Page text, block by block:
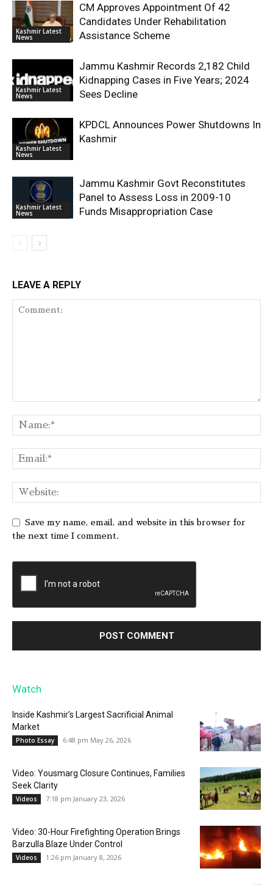
Kashmir Latest
News
CM Approves Appointment Of 42
Candidates Under Rehabilitation
Assistance Scheme
Kashmir Latest
News
Jammu Kashmir Records 2,182 Child
Kidnapping Cases in Five Years; 2024
Sees Decline
Kashmir Latest
News
KPDCL Announces Power Shutdowns In
Kashmir
Kashmir Latest
News
Jammu Kashmir Govt Reconstitutes
Panel to Assess Loss in 2009-10
Funds Misappropriation Case
LEAVE A REPLY
Save my name, email, and website in this browser for
the next time I comment.
Watch
Inside Kashmir’s Largest Sacrificial Animal
Market
Photo Essay 6:48 pm May 26, 2026
Video: Yousmarg Closure Continues, Families
Seek Clarity
Videos 7:18 pm January 23, 2026
Video: 30-Hour Firefighting Operation Brings
Barzulla Blaze Under Control
Videos 1:26 pm January 8, 2026